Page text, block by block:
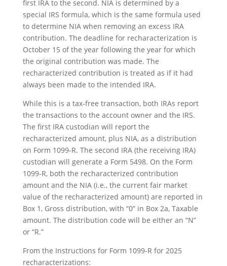
first IRA to the second. NIA is determined by a
special IRS formula, which is the same formula used
to determine NIA when removing an excess IRA
contribution. The deadline for recharacterization is
October 15 of the year following the year for which
the original contribution was made. The
recharacterized contribution is treated as if it had
always been made to the intended IRA.
While this is a tax-free transaction, both IRAs report
the transactions to the account owner and the IRS.
The first IRA custodian will report the
recharacterized amount, plus NIA, as a distribution
on Form 1099-R. The second IRA (the receiving IRA)
custodian will generate a Form 5498. On the Form
1099-R, both the recharacterized contribution
amount and the NIA (i.e., the current fair market
value of the recharacterized amount) are reported in
Box 1, Gross distribution, with “0” in Box 2a, Taxable
amount. The distribution code will be either an “N”
or “R.”
From the Instructions for Form 1099-R for 2025
recharacterizations: